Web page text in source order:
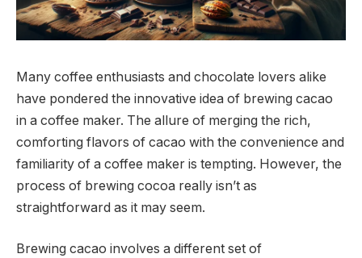
Many coffee enthusiasts and chocolate lovers alike
have pondered the innovative idea of brewing cacao
in a coffee maker. The allure of merging the rich,
comforting flavors of cacao with the convenience and
familiarity of a coffee maker is tempting. However, the
process of brewing cocoa really isn’t as
straightforward as it may seem.
Brewing cacao involves a different set of